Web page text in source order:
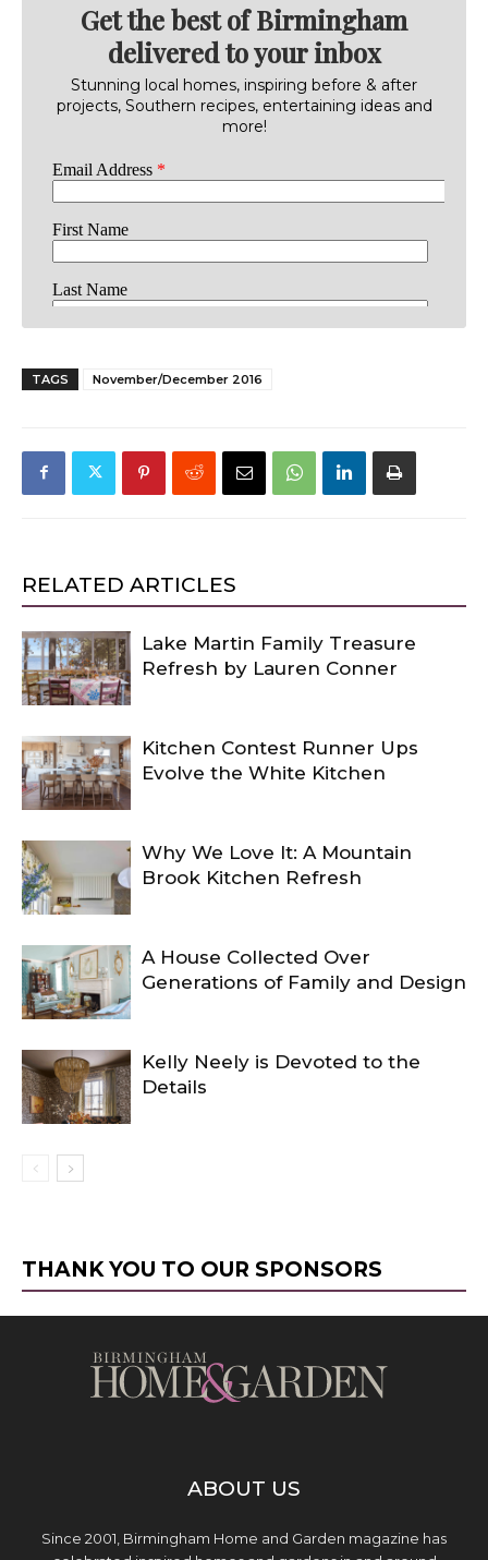
Get the best of Birmingham
delivered to your inbox
Stunning local homes, inspiring before & after
projects, Southern recipes, entertaining ideas and
more!
TAGS November/December 2016
RELATED ARTICLES
Lake Martin Family Treasure
Refresh by Lauren Conner
Kitchen Contest Runner Ups
Evolve the White Kitchen
Why We Love It: A Mountain
Brook Kitchen Refresh
A House Collected Over
Generations of Family and Design
Kelly Neely is Devoted to the
Details
THANK YOU TO OUR SPONSORS
ABOUT US
Since 2001, Birmingham Home and Garden magazine has